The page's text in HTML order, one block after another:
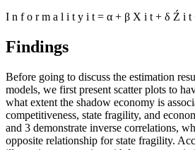
I n fo rm a l i t y i t = α + β X i t + δ Ź i t
Findings
Before going to discuss the estimation
models, we first present scatter plots to
what extent the shadow economy is
competitiveness, state fragility, and
and 3 demonstrate inverse correlations,
opposite relationship for state fragility.